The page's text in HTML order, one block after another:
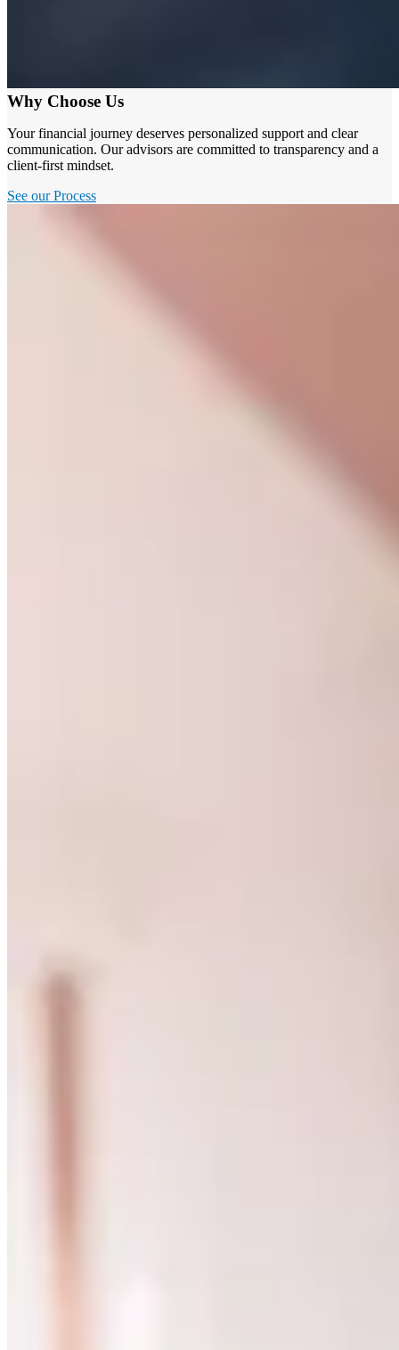
Why Choose Us
Your financial journey deserves personalized support and clear
communication. Our advisors are committed to transparency and a
client-first mindset.
See our Process